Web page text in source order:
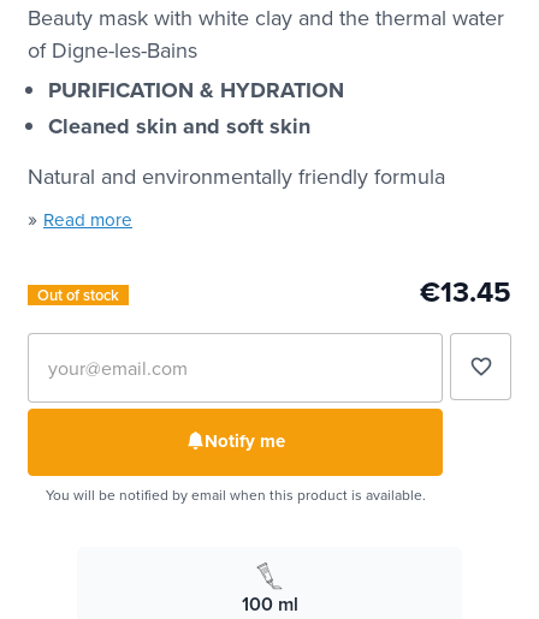
Beauty mask with white clay and the thermal water
of Digne-les-Bains
PURIFICATION & HYDRATION
Cleaned skin and soft skin
Natural and environmentally friendly formula
» Read more
Out of stock €13.45
Notify me
You will be notified by email when this product is available.
favorite_border
100 ml